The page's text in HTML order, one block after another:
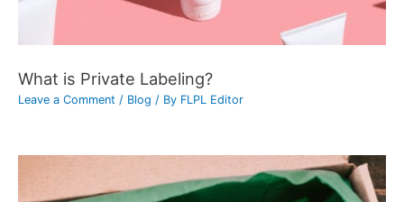
What is Private Labeling?
Leave a Comment / Blog / By FLPL Editor